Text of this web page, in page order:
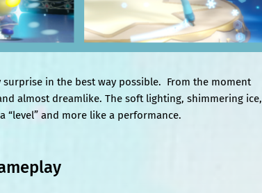
surprise in the best way possible. From the moment
almost dreamlike. The soft lighting, shimmering ice,
and more like a performance.